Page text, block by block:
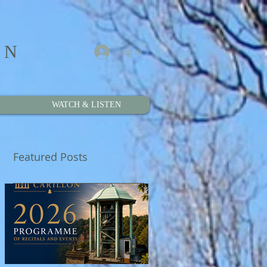
Log In
WATCH & LISTEN
Featured Posts